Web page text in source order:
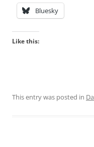
Bluesky
Like this:
This entry was posted in